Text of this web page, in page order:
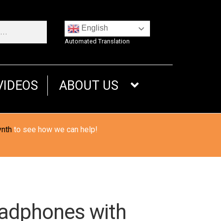
English
Automated Translation
ABOUT US
to see how we can help!
with